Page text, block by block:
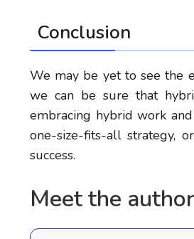
Conclusion
We may be yet to see the
we can be sure that
embracing hybrid work
one-size-fits-all strategy,
success.
Meet the author